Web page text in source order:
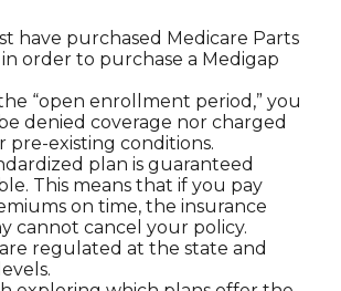
have purchased Medicare Parts
in order to purchase a Medigap
“open enrollment period,” you
denied coverage nor charged
pre-existing conditions.
plan is guaranteed
This means that if you pay
on time, the insurance
cannot cancel your policy.
regulated at the state and